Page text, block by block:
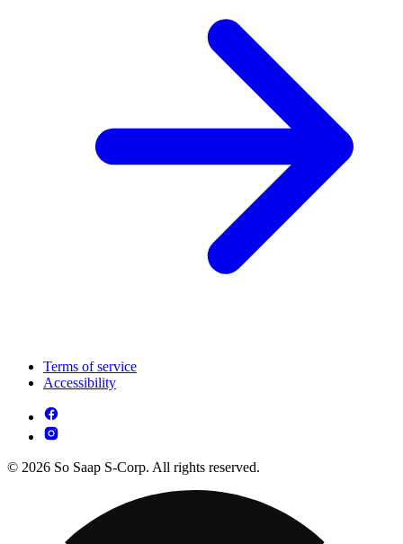
Terms of service
Accessibility
© 2026 So Saap S-Corp. All rights reserved.